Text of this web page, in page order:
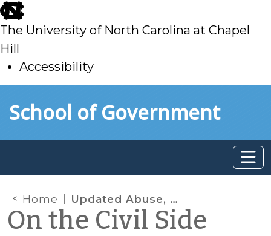
skip
to
main
The University of North Carolina at Chapel
Hill
Accessibility
toSchool of Government
Home Updated Abuse, Neglect, Dependency – TPR Manual and “Candyland” Are Ready!
On the Civil Side